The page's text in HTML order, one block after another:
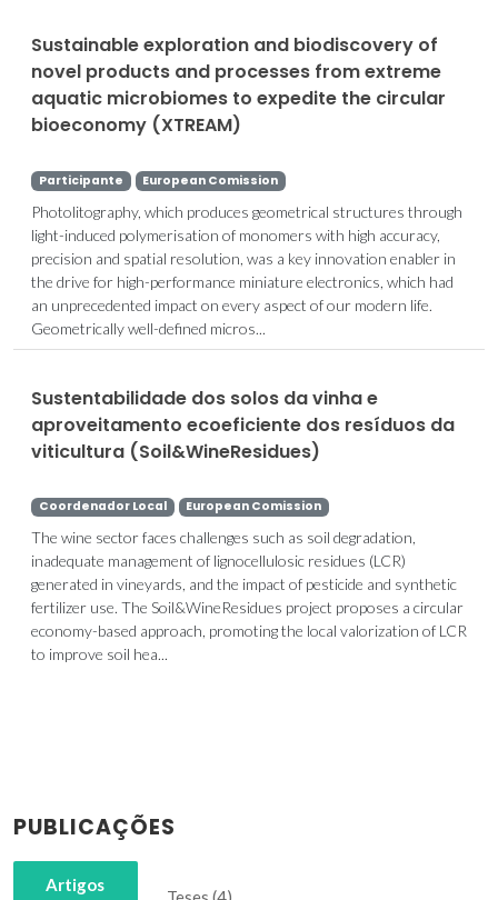
Sustainable exploration and biodiscovery of
novel products and processes from extreme
aquatic microbiomes to expedite the circular
bioeconomy (XTREAM)
Participante European Comission
Photolitography, which produces geometrical structures through
light-induced polymerisation of monomers with high accuracy,
precision and spatial resolution, was a key innovation enabler in
the drive for high-performance miniature electronics, which had
an unprecedented impact on every aspect of our modern life.
Geometrically well-defined micros...
Sustentabilidade dos solos da vinha e
aproveitamento ecoeficiente dos resíduos da
viticultura (Soil&WineResidues)
Coordenador Local European Comission
The wine sector faces challenges such as soil degradation,
inadequate management of lignocellulosic residues (LCR)
generated in vineyards, and the impact of pesticide and synthetic
fertilizer use. The Soil&WineResidues project proposes a circular
economy-based approach, promoting the local valorization of LCR
to improve soil hea...
PUBLICAÇÕES
Artigos